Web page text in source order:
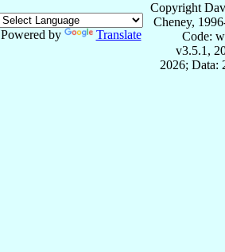
Powered by Translate
Copyright
Cheney,
Code:
v3.5.1,
2026; Data: